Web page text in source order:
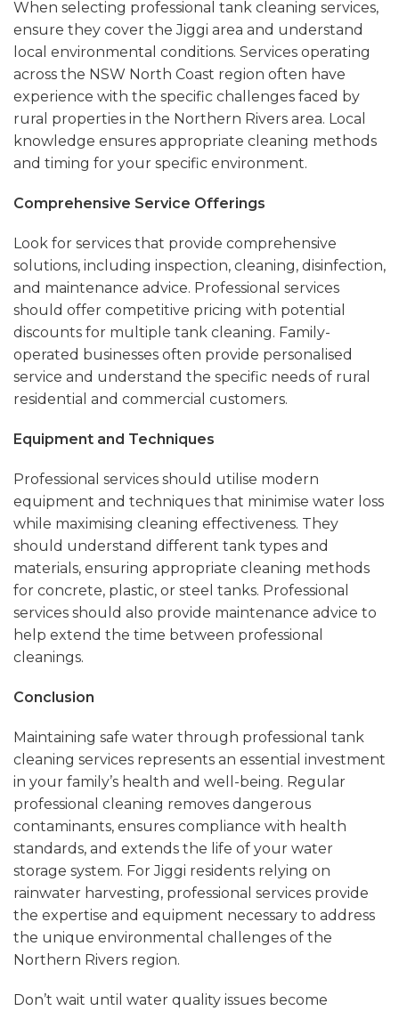
When selecting professional tank cleaning services,
ensure they cover the Jiggi area and understand
local environmental conditions. Services operating
across the NSW North Coast region often have
experience with the specific challenges faced by
rural properties in the Northern Rivers area. Local
knowledge ensures appropriate cleaning methods
and timing for your specific environment.
Comprehensive Service Offerings
Look for services that provide comprehensive
solutions, including inspection, cleaning, disinfection,
and maintenance advice. Professional services
should offer competitive pricing with potential
discounts for multiple tank cleaning. Family-
operated businesses often provide personalised
service and understand the specific needs of rural
residential and commercial customers.
Equipment and Techniques
Professional services should utilise modern
equipment and techniques that minimise water loss
while maximising cleaning effectiveness. They
should understand different tank types and
materials, ensuring appropriate cleaning methods
for concrete, plastic, or steel tanks. Professional
services should also provide maintenance advice to
help extend the time between professional
cleanings.
Conclusion
Maintaining safe water through professional tank
cleaning services represents an essential investment
in your family’s health and well-being. Regular
professional cleaning removes dangerous
contaminants, ensures compliance with health
standards, and extends the life of your water
storage system. For Jiggi residents relying on
rainwater harvesting, professional services provide
the expertise and equipment necessary to address
the unique environmental challenges of the
Northern Rivers region.
Don’t wait until water quality issues become